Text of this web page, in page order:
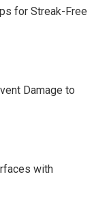
for Streak-Free
Damage to
with